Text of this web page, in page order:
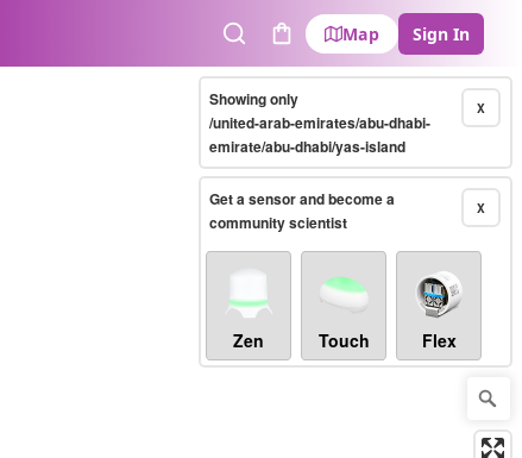
SearchCart
Map Sign In
X
Showing only
/united-arab-emirates/abu-dhabi-
emirate/abu-dhabi/yas-island
X
Get a sensor and become a
community scientist
Zen Touch Flex